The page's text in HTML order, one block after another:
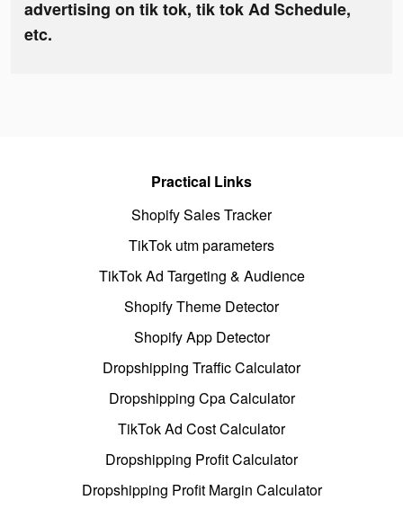
advertising on tik tok, tik tok Ad Schedule,
etc.
Practical Links
Shopify Sales Tracker
TikTok utm parameters
TikTok Ad Targeting & Audience
Shopify Theme Detector
Shopify App Detector
Dropshipping Traffic Calculator
Dropshipping Cpa Calculator
TikTok Ad Cost Calculator
Dropshipping Profit Calculator
Dropshipping Profit Margin Calculator